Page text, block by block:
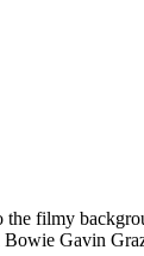
filmy
Gavin